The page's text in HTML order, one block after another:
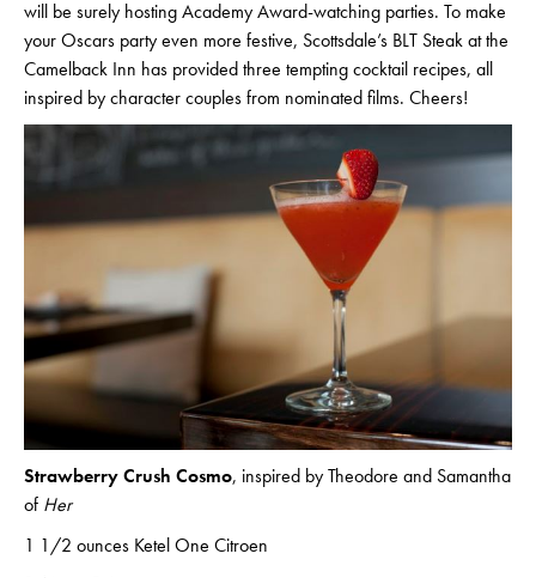
will be surely hosting Academy Award-watching parties. To make
your Oscars party even more festive, Scottsdale’s BLT Steak at the
Camelback Inn has provided three tempting cocktail recipes, all
inspired by character couples from nominated films. Cheers!
Strawberry Crush Cosmo, inspired by Theodore and Samantha
of Her
1 1/2 ounces Ketel One Citroen